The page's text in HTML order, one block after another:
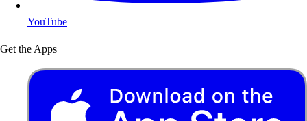
YouTube
Get the Apps